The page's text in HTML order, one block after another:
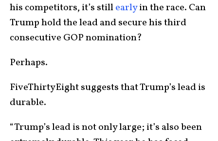
his competitors, it’s stillearlyin the race. Can
Trump hold the lead and secure his third
consecutive GOP nomination?
Perhaps.
FiveThirtyEight suggests that Trump’s lead is
durable.
“Trump’s lead is not only large; it’s also been